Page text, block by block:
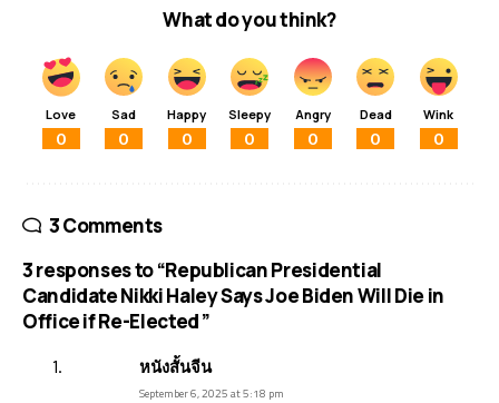
What do you think?
Love
0
Sad
0
Happy
0
Sleepy
0
Angry
0
Dead
0
Wink
0
3 Comments
3 responses to “Republican Presidential
Candidate Nikki Haley Says Joe Biden Will Die in
Office if Re-Elected ”
หนังสั้นจีน
September 6, 2025 at 5:18 pm